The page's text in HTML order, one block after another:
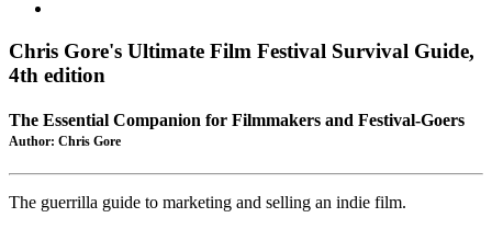
Chris Gore's Ultimate Film Festival Survival Guide,
4th edition
The Essential Companion for Filmmakers and Festival-Goers
Author: Chris Gore
The guerrilla guide to marketing and selling an indie film.